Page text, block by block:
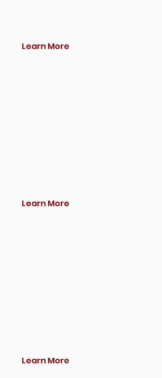
Learn More
Learn More
Learn More